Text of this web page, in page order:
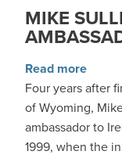
MIKE
Read moreabout
Four years after
of Wyoming,
ambassador to
1999, when the